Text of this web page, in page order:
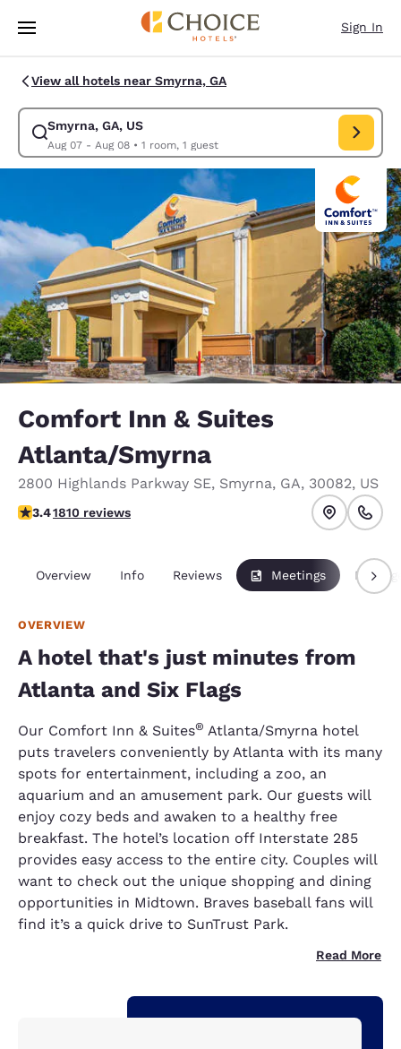
Skip To Main Content
Sign In
View all hotels near Smyrna, GA
Smyrna, GA, US
Aug 07 - Aug 08• 1 room, 1 guest
Modify search for Smyrna, GA, US. Check in date Aug 07, Check out
Comfort Inn & Suites
Atlanta/Smyrna
2800 Highlands Parkway SE, Smyrna, GA, 30082, US
3.38 stars rating. Good.
3.41810 reviews
Overview Info Reviews Meetings
OVERVIEW
A hotel that's just minutes from
Atlanta and Six Flags
Our Comfort Inn & Suites® Atlanta/Smyrna hotel
puts travelers conveniently by Atlanta with its many
spots for entertainment, including a zoo, an
aquarium and an amusement park. Our guests will
enjoy cozy beds and awaken to a healthy free
breakfast. The hotel’s location off Interstate 285
provides easy access to the entire city. Couples will
want to check out the unique shopping and dining
opportunities in Midtown. Braves baseball fans will
find it’s a quick drive to SunTrust Park.
Read More